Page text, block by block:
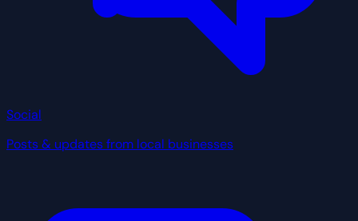
Social
Posts & updates from local businesses